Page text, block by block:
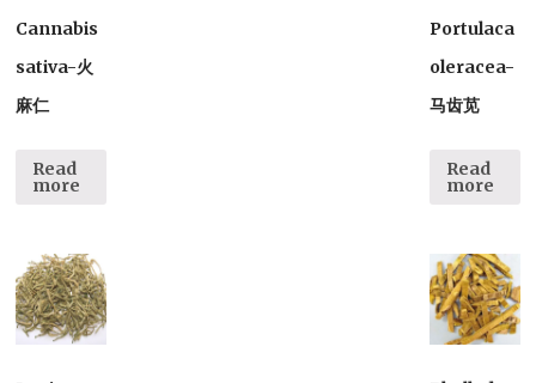
Cannabis
sativa-火
麻仁
Read
more
Portulaca
oleracea-
马齿苋
Read
more